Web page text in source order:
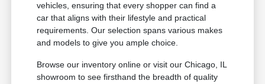
vehicles, ensuring that every shopper can find a
car that aligns with their lifestyle and practical
requirements. Our selection spans various makes
and models to give you ample choice.
Browse our inventory online or visit our Chicago, IL
showroom to see firsthand the breadth of quality